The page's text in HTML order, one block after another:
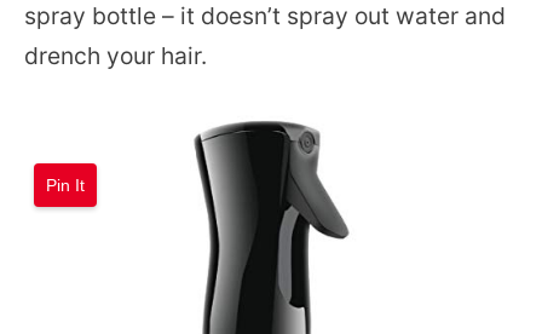
spray bottle – it doesn’t spray out water and
drench your hair.
Pin It